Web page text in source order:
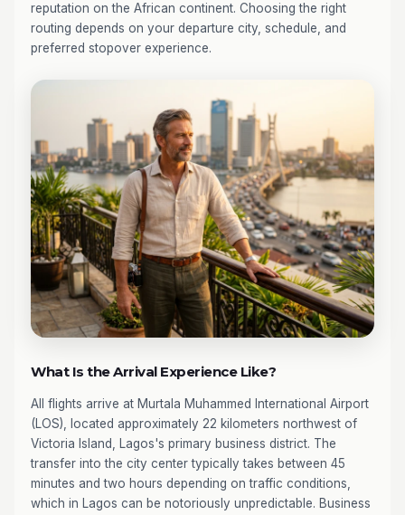
reputation on the African continent. Choosing the right
routing depends on your departure city, schedule, and
preferred stopover experience.
What Is the Arrival Experience Like?
All flights arrive at Murtala Muhammed International Airport
(LOS), located approximately 22 kilometers northwest of
Victoria Island, Lagos's primary business district. The
transfer into the city center typically takes between 45
minutes and two hours depending on traffic conditions,
which in Lagos can be notoriously unpredictable. Business